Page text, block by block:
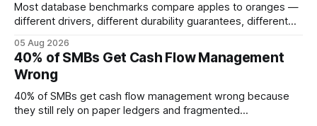
Most database benchmarks compare apples to oranges —
different drivers, different durability guarantees, different
every engine in these tests was driven over the same Bolt
wire protocol, with the same driver, the same Cypher
statements, the same batch sizes, and the same
05 Aug 2026
40% of SMBs Get Cash Flow Management
Wrong
40% of SMBs get cash flow management wrong because
they still rely on paper ledgers and fragmented